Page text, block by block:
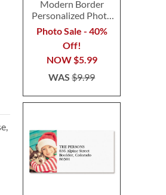
Modern Border
Personalized Photo
Address Label
Photo Sale - 40%
Off!
NOW$5.99
WAS$9.99